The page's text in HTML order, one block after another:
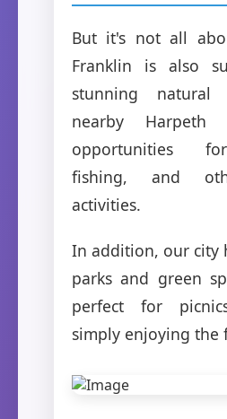
But it's not all
Franklin is also
stunning natural
nearby Harpeth
opportunities
fishing, and
activities.
In addition, our city
parks and green
perfect for
simply enjoying the